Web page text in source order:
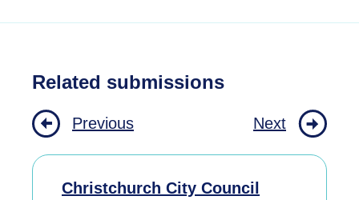
Related submissions
Previous Next
Christchurch City Council